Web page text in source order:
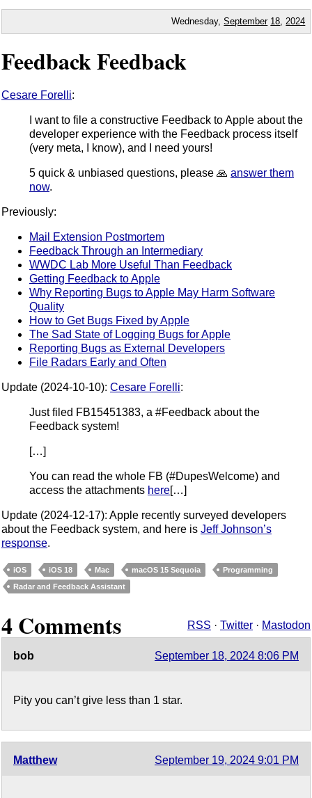
Wednesday,September 18 2024
Feedback Feedback
Cesare Forelli:
I want to file a constructive Feedback to Apple about the
developer experience with the Feedback process itself
(very meta, I know), and I need yours!
5 quick & unbiased questions, please 🙏 answer them
now.
Previously:
Mail Extension Postmortem
Feedback Through an Intermediary
WWDC Lab More Useful Than Feedback
Getting Feedback to Apple
Why Reporting Bugs to Apple May Harm Software
Quality
How to Get Bugs Fixed by Apple
The Sad State of Logging Bugs for Apple
Reporting Bugs as External Developers
File Radars Early and Often
Update (2024-10-10): Cesare Forelli:
Just filed FB15451383, a #Feedback about the
Feedback system!
[…]
You can read the whole FB (#DupesWelcome) and
access the attachments here[…]
Update (2024-12-17): Apple recently surveyed developers
about the Feedback system, and here is Jeff Johnson’s
response.
iOS iOS 18 Mac macOS 15 Sequoia
Programming
Radar and Feedback Assistant
4 Comments RSS · Twitter · Mastodon
bob September 18, 2024 8:06 PM
Pity you can’t give less than 1 star.
Matthew September 19, 2024 9:01 PM